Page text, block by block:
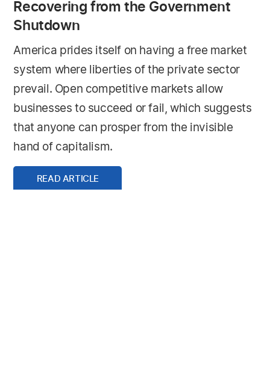
Recovering from the Government
Shutdown
America prides itself on having a free market
system where liberties of the private sector
prevail. Open competitive markets allow
businesses to succeed or fail, which suggests
that anyone can prosper from the invisible
hand of capitalism.
READ ARTICLE